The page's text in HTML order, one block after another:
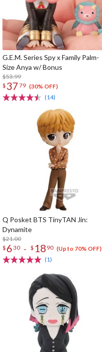
G.E.M. Series Spy x Family Palm-
Size Anya w/ Bonus
$53.99
$ 37 79 (30% OFF)
(14)
Q Posket BTS TinyTAN Jin:
Dynamite
$21.00
$ 6 30 - $ 18 90 (Up to 70% OFF)
(1)